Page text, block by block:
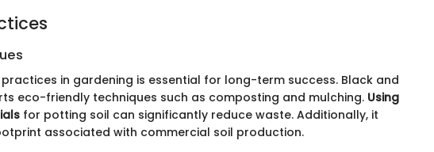
in gardening is essential for long-term success. Black and
eco-friendly techniques such as composting and mulching. Using
for potting soil can significantly reduce waste. Additionally, it
associated with commercial soil production.